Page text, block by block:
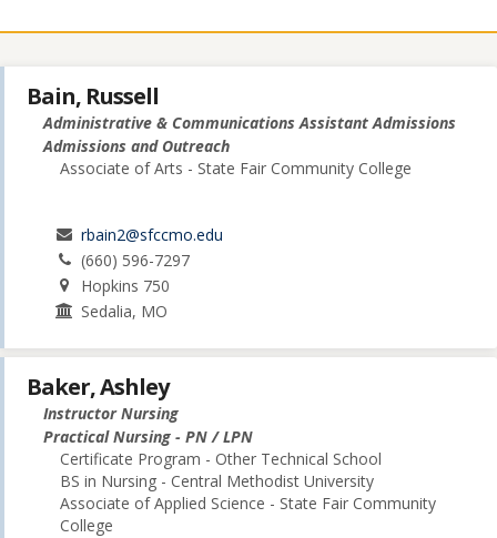
Bain, Russell
Administrative & Communications Assistant Admissions
Admissions and Outreach
Associate of Arts - State Fair Community College
rbain2@sfccmo.edu
(660) 596-7297
Hopkins 750
Sedalia, MO
Baker, Ashley
Instructor Nursing
Practical Nursing - PN / LPN
Certificate Program - Other Technical School
BS in Nursing - Central Methodist University
Associate of Applied Science - State Fair Community
College